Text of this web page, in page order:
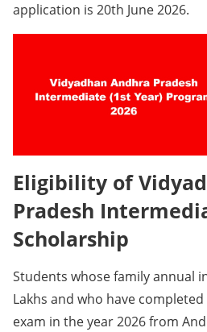
application is 20th June 2026.
Eligibility of
Pradesh
Scholarship
Students whose family annual
Lakhs and who have
exam in the year 2026 from